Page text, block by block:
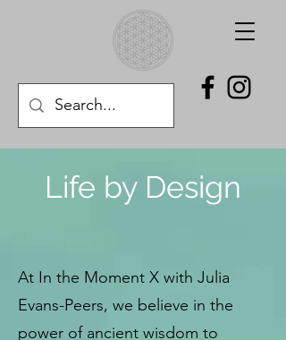
Life by Design
At In the Moment X with Julia
Evans-Peers, we believe in the
power of ancient wisdom to